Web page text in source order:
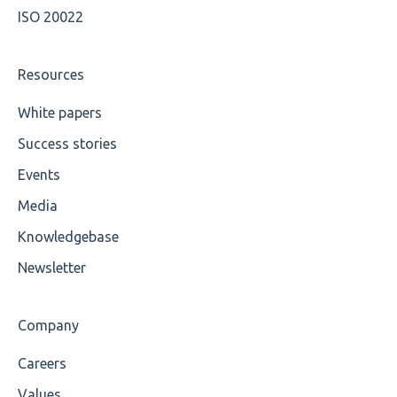
ISO 20022
Resources
White papers
Success stories
Events
Media
Knowledgebase
Newsletter
Company
Careers